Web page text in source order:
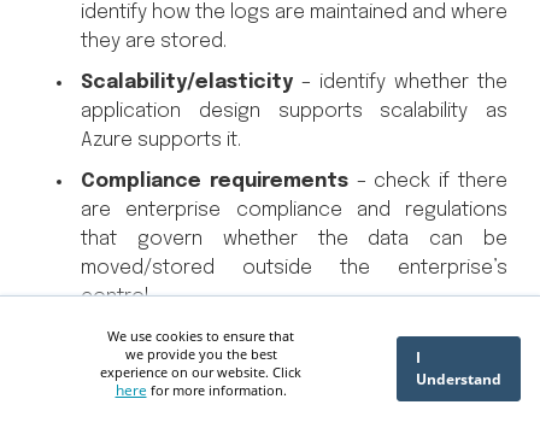
We use cookies to ensure that
we provide you the best
experience on our website. Click
here for more information.
I
Understand
identify how the logs are maintained and where
they are stored.
Scalability/elasticity– identify whether the
application design supports scalability as
Azure supports it.
Compliance requirements– check if there
are enterprise compliance and regulations
that govern whether the data can be
moved/stored outside the enterprise’s
control.
Cost– validate whether moving the
application is cost-effective for the
organization.